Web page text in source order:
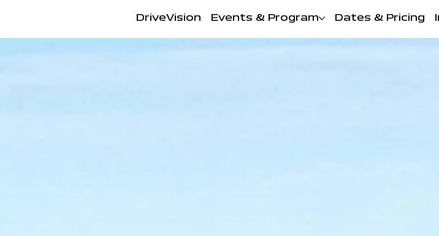
DriveVision Events & Program Dates & Pricing